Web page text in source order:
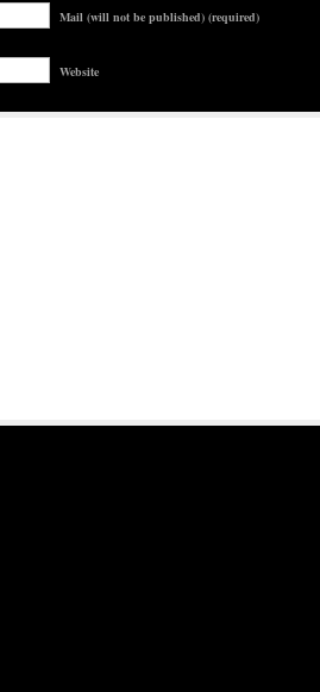
Mail (will not be published) (required)
Website